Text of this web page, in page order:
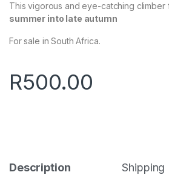
This vigorous and eye-catching
summer into late autumn
For sale in South Africa.
R500.00
Description Shipping